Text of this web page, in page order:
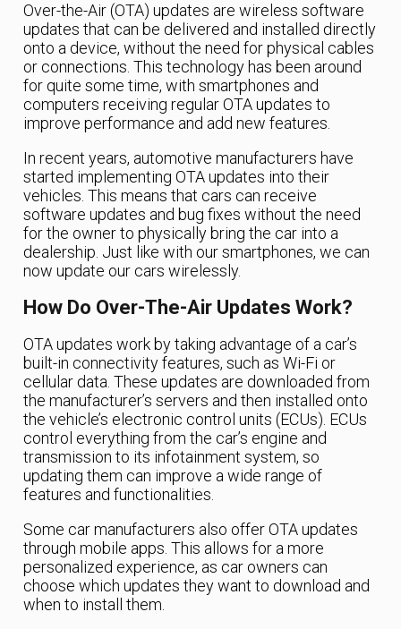
Over-the-Air (OTA) updates are wireless software
updates that can be delivered and installed directly
onto a device, without the need for physical cables
or connections. This technology has been around
for quite some time, with smartphones and
computers receiving regular OTA updates to
improve performance and add new features.
In recent years, automotive manufacturers have
started implementing OTA updates into their
vehicles. This means that cars can receive
software updates and bug fixes without the need
for the owner to physically bring the car into a
dealership. Just like with our smartphones, we can
now update our cars wirelessly.
How Do Over-The-Air Updates Work?
OTA updates work by taking advantage of a car’s
built-in connectivity features, such as Wi-Fi or
cellular data. These updates are downloaded from
the manufacturer’s servers and then installed onto
the vehicle’s electronic control units (ECUs). ECUs
control everything from the car’s engine and
transmission to its infotainment system, so
updating them can improve a wide range of
features and functionalities.
Some car manufacturers also offer OTA updates
through mobile apps. This allows for a more
personalized experience, as car owners can
choose which updates they want to download and
when to install them.